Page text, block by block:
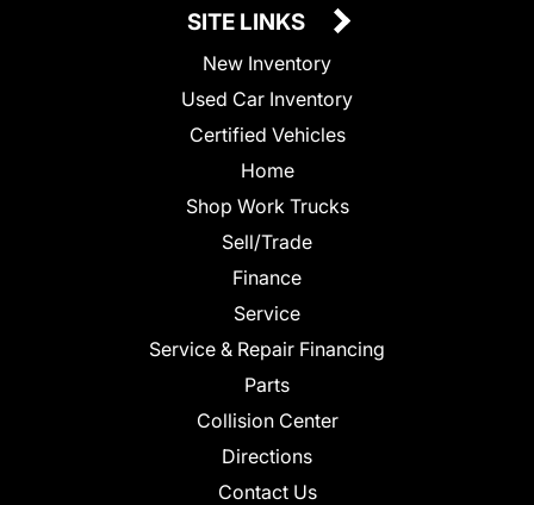
SITE LINKS
New Inventory
Used Car Inventory
Certified Vehicles
Home
Shop Work Trucks
Sell/Trade
Finance
Service
Service & Repair Financing
Parts
Collision Center
Directions
Contact Us